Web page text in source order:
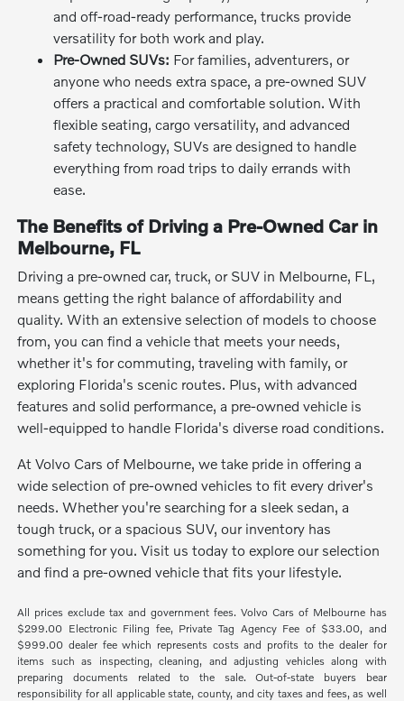
and off-road-ready performance, trucks provide
versatility for both work and play.
Pre-Owned SUVs: For families, adventurers, or
anyone who needs extra space, a pre-owned SUV
offers a practical and comfortable solution. With
flexible seating, cargo versatility, and advanced
safety technology, SUVs are designed to handle
everything from road trips to daily errands with
ease.
The Benefits of Driving a Pre-Owned Car in
Melbourne, FL
Driving a pre-owned car, truck, or SUV in Melbourne, FL,
means getting the right balance of affordability and
quality. With an extensive selection of models to choose
from, you can find a vehicle that meets your needs,
whether it's for commuting, traveling with family, or
exploring Florida's scenic routes. Plus, with advanced
features and solid performance, a pre-owned vehicle is
well-equipped to handle Florida's diverse road conditions.
At Volvo Cars of Melbourne, we take pride in offering a
wide selection of pre-owned vehicles to fit every driver's
needs. Whether you're searching for a sleek sedan, a
tough truck, or a spacious SUV, our inventory has
something for you. Visit us today to explore our selection
and find a pre-owned vehicle that fits your lifestyle.
All prices exclude tax and government fees. Volvo Cars of Melbourne has
$299.00 Electronic Filing fee, Private Tag Agency Fee of $33.00, and
$999.00 dealer fee which represents costs and profits to the dealer for
items such as inspecting, cleaning, and adjusting vehicles along with
preparing documents related to the sale. Out-of-state buyers bear
responsibility for all applicable state, county, and city taxes and fees, as well